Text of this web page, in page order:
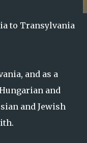
to Transylvania
and as a
and
and Jewish